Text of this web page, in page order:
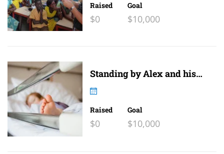
Raised
$0
Goal
$10,000
Standing by Alex and his
Raised
$0
Goal
$10,000